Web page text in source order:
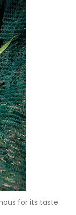
for its taste